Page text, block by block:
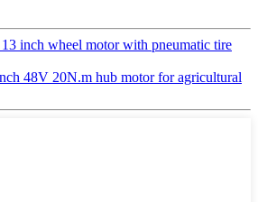
inch wheel motor with pneumatic tire
48V 20N.m hub motor for agricultural